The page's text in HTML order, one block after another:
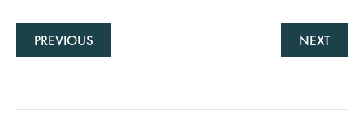
PREVIOUS NEXT